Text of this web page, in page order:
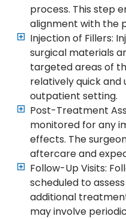
process. This step
alignment with the
Injection of Fillers:
surgical materials
targeted areas of
relatively quick and
outpatient setting.
Post-Treatment
monitored for any
effects. The
aftercare and
Follow-Up Visits:
scheduled to
additional
may involve